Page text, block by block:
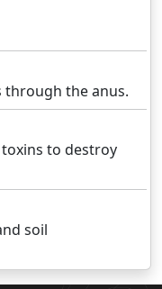
through the anus.
to destroy
soil